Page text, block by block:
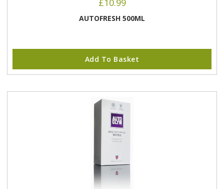
£10.99
AUTOFRESH 500ML
Add To Basket